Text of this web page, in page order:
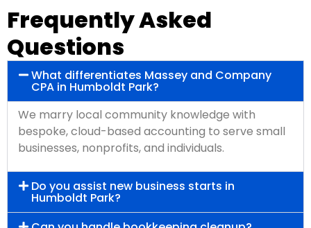
Frequently Asked
Questions
What differentiates Massey and Company
CPA in Humboldt Park?
We marry local community knowledge with
bespoke, cloud-based accounting to serve small
businesses, nonprofits, and individuals.
Do you assist new business starts in
Humboldt Park?